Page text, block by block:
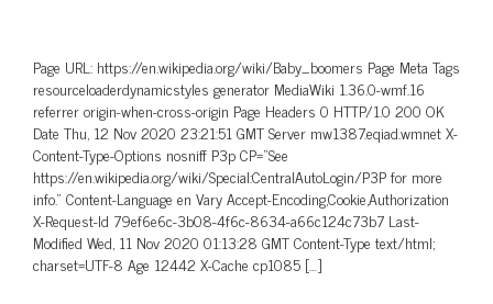
Page URL: https://en.wikipedia.org/wiki/Baby_boomers Page Meta Tags
resourceloaderdynamicstyles generator MediaWiki 1.36.0-wmf.16
referrer origin-when-cross-origin Page Headers 0 HTTP/1.0 200 OK
Date Thu, 12 Nov 2020 23:21:51 GMT Server mw1387.eqiad.wmnet X-
Content-Type-Options nosniff P3p CP=”See
https://en.wikipedia.org/wiki/Special:CentralAutoLogin/P3P for more
info.” Content-Language en Vary Accept-Encoding,Cookie,Authorization
X-Request-Id 79ef6e6c-3b08-4f6c-8634-a66c124c73b7 Last-
Modified Wed, 11 Nov 2020 01:13:28 GMT Content-Type text/html;
charset=UTF-8 Age 12442 X-Cache cp1085 […]